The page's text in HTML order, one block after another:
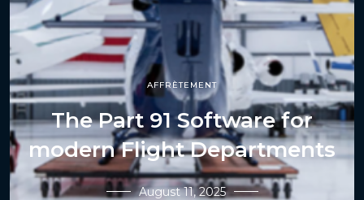
AFFRÈTEMENT
The Part 91 Software for
modern Flight Departments
August 11, 2025